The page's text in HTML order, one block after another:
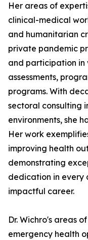
Her areas of
clinical-medical
and humanitarian
private pandemic
and participation in
assessments,
programs. With
sectoral consulting
environments, she
Her work
improving health
demonstrating
dedication in every
impactful career.
Dr. Wichro's areas
emergency health